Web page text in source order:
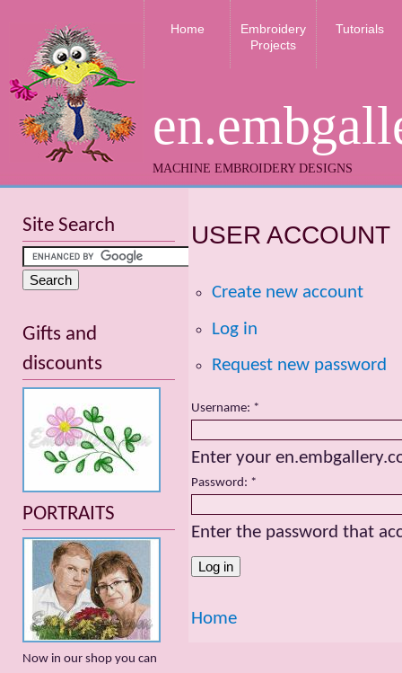
MACHINE EMBROIDERY DESIGNS
Home
Embroidery
Projects
Tutorials
USER ACCOUNT
Create new account
Log in
Request new password
Username: *
Enter your
Password: *
Enter the password that
Home
Site Search
Gifts and
discounts
PORTRAITS
Now in our shop you can